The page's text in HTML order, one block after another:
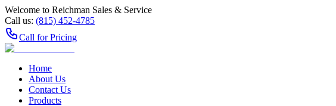
Welcome to Reichman Sales & Service
Call us: (815) 452‑4785
Call for Pricing
Home
About Us
Contact Us
Products